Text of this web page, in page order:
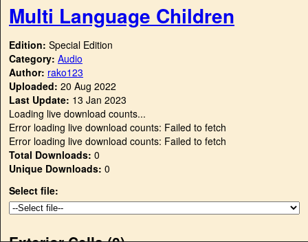
Multi Language Children
Edition: Special Edition
Category: Audio
Author: rako123
Uploaded: 20 Aug 2022
Last Update: 13 Jan 2023
Loading live download counts...
Error loading live download counts: Failed to fetch
Error loading live download counts: Failed to fetch
Total Downloads: 0
Unique Downloads: 0
Select file: